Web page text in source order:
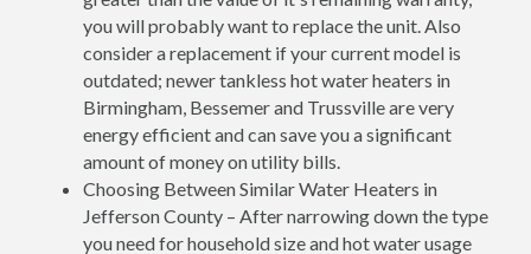
you will probably want to replace the unit. Also
consider a replacement if your current model is
outdated; newer tankless hot water heaters in
Birmingham, Bessemer and Trussville are very
energy efficient and can save you a significant
amount of money on utility bills.
Choosing Between Similar Water Heaters in
Jefferson County – After narrowing down the type
you need for household size and hot water usage